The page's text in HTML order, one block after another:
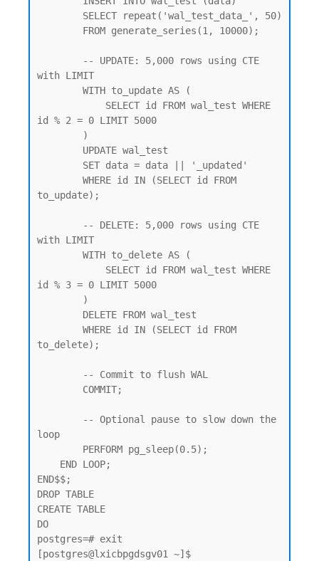
with LIMIT
id % 2 = 0 LIMIT 5000
to_update);
with LIMIT
id % 3 = 0 LIMIT 5000
to_delete);
loop
END$$;
DROP TABLE
CREATE TABLE
DO
postgres=# exit
[postgres@lxicbpgdsgv01 ~]$